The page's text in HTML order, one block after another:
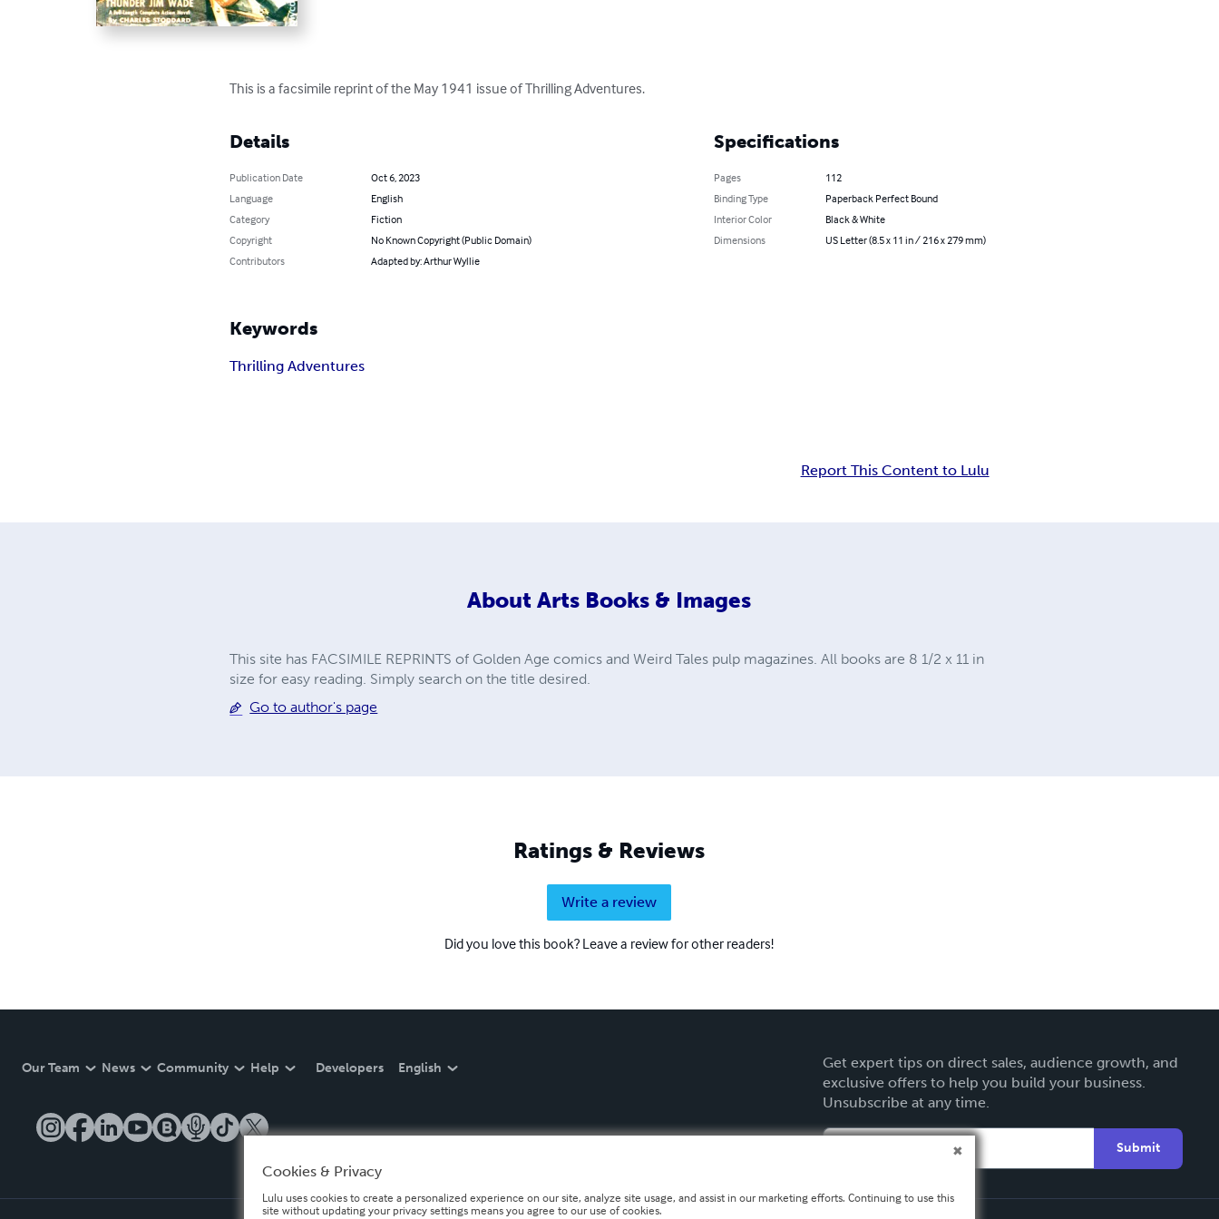
This is a facsimile reprint of the May 1941 issue of Thrilling Adventures.
Details
Publication Date
Oct 6, 2023
Language
English
Category
Fiction
Copyright
No Known Copyright (Public Domain)
Contributors
Adapted by: Arthur Wyllie
Specifications
Pages
112
Binding Type
Paperback Perfect Bound
Interior Color
Black & White
Dimensions
US Letter (8.5 x 11 in / 216 x 279 mm)
Keywords
Thrilling Adventures
Report This Content to Lulu
About Arts Books & Images
This site has FACSIMILE REPRINTS of Golden Age comics and Weird Tales pulp magazines. All books are 8 1/2 x 11 in
size for easy reading. Simply search on the title desired.
Go to author's page
Ratings & Reviews
Write a review
Did you love this book? Leave a review for other readers!
Our Team News Community Help Developers English
Get expert tips on direct sales, audience growth, and
exclusive offers to help you build your business.
Unsubscribe at any time.
Submit
Cookies & Privacy
Lulu uses cookies to create a personalized experience on our site, analyze site usage, and assist in our marketing efforts. Continuing to use this
site without updating your privacy settings means you agree to our use of cookies.